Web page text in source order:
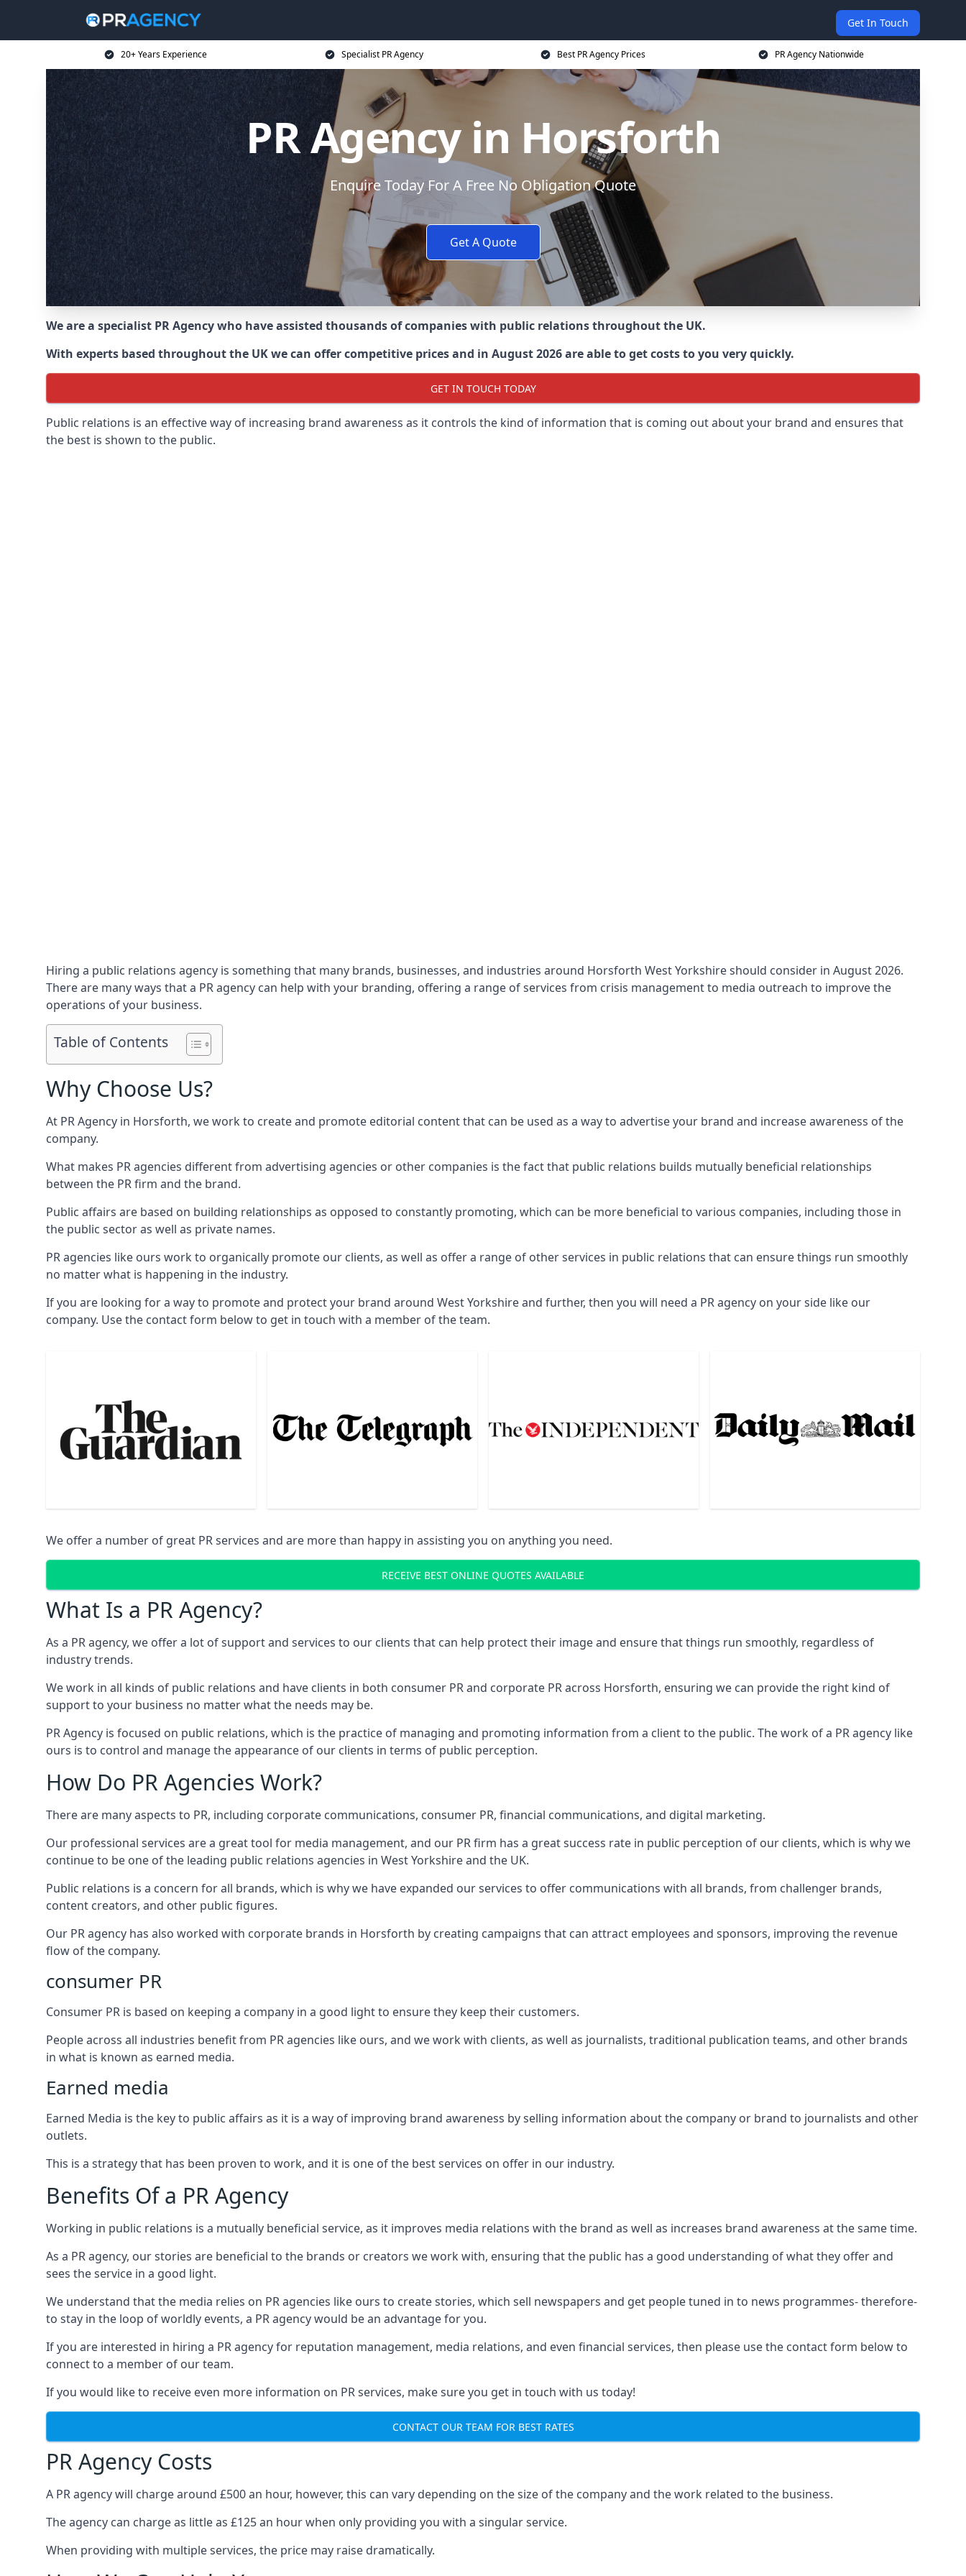
Get In Touch
20+ Years Experience Specialist PR Agency Best PR Agency Prices PR Agency Nationwide
PR Agency in Horsforth
Enquire Today For A Free No Obligation Quote
Get A Quote
We are a specialist PR Agency who have assisted thousands of companies with public relations throughout the UK.
With experts based throughout the UK we can offer competitive prices and in August 2026 are able to get costs to you very quickly.
GET IN TOUCH TODAY
Public relations is an effective way of increasing brand awareness as it controls the kind of information that is coming out about your brand and ensures that
the best is shown to the public.
Hiring a public relations agency is something that many brands, businesses, and industries around Horsforth West Yorkshireshould consider in August 2026.
There are many ways that a PR agency can help with your branding, offering a range of services from crisis management to media outreach to improve the
operations of your business.
Table of Contents
Why Choose Us?
At PR Agency in Horsforth, we work to create and promote editorial content that can be used as a way to advertise your brand and increase awareness of the
company.
What makes PR agencies different from advertising agencies or other companies is the fact that public relations builds mutually beneficial relationships
between the PR firm and the brand.
Public affairs are based on building relationships as opposed to constantly promoting, which can be more beneficial to various companies, including those in
the public sector as well as private names.
PR agencies like ours work to organically promote our clients, as well as offer a range of other services in public relations that can ensure things run smoothly
no matter what is happening in the industry.
If you are looking for a way to promote and protect your brand around West Yorkshire and further, then you will need a PR agency on your side like our
company. Use the contact form below to get in touch with a member of the team.
We offer a number of great PR services and are more than happy in assisting you on anything you need.
RECEIVE BEST ONLINE QUOTES AVAILABLE
What Is a PR Agency?
As a PR agency, we offer a lot of support and services to our clients that can help protect their image and ensure that things run smoothly, regardless of
industry trends.
We work in all kinds of public relations and have clients in both consumer PR and corporate PR across Horsforth, ensuring we can provide the right kind of
support to your business no matter what the needs may be.
PR Agency is focused on public relations, which is the practice of managing and promoting information from a client to the public. The work of a PR agency like
ours is to control and manage the appearance of our clients in terms of public perception.
How Do PR Agencies Work?
There are many aspects to PR, including corporate communications, consumer PR, financial communications, and digital marketing.
Our professional services are a great tool for media management, and our PR firm has a great success rate in public perception of our clients, which is why we
continue to be one of the leading public relations agencies in West Yorkshire and the UK.
Public relations is a concern for all brands, which is why we have expanded our services to offer communications with all brands, from challenger brands,
content creators, and other public figures.
Our PR agency has also worked with corporate brands in Horsforth by creating campaigns that can attract employees and sponsors, improving the revenue
flow of the company.
consumer PR
Consumer PR is based on keeping a company in a good light to ensure they keep their customers.
People across all industries benefit from PR agencies like ours, and we work with clients, as well as journalists, traditional publication teams, and other brands
in what is known as earned media.
Earned media
Earned Media is the key to public affairs as it is a way of improving brand awareness by selling information about the company or brand to journalists and other
outlets.
This is a strategy that has been proven to work, and it is one of the best services on offer in our industry.
Benefits Of a PR Agency
Working in public relations is a mutually beneficial service, as it improves media relations with the brand as well as increases brand awareness at the same time.
As a PR agency, our stories are beneficial to the brands or creators we work with, ensuring that the public has a good understanding of what they offer and
sees the service in a good light.
We understand that the media relies on PR agencies like ours to create stories, which sell newspapers and get people tuned in to news programmes- therefore-
to stay in the loop of worldly events, a PR agency would be an advantage for you.
If you are interested in hiring a PR agency for reputation management, media relations, and even financial services, then please use the contact form below to
connect to a member of our team.
If you would like to receive even more information on PR services, make sure you get in touch with us today!
CONTACT OUR TEAM FOR BEST RATES
PR Agency Costs
A PR agency will charge around £500 an hour, however, this can vary depending on the size of the company and the work related to the business.
The agency can charge as little as £125 an hour when only providing you with a singular service.
When providing with multiple services, the price may raise dramatically.